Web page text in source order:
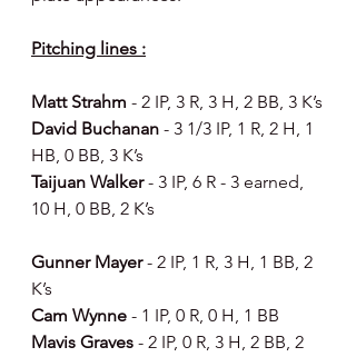
Pitching lines :
Matt Strahm - 2 IP, 3 R, 3 H, 2 BB, 3 K’s
David Buchanan - 3 1/3 IP, 1 R, 2 H, 1
HB, 0 BB, 3 K’s
Taijuan Walker - 3 IP, 6 R - 3 earned,
10 H, 0 BB, 2 K’s
Gunner Mayer - 2 IP, 1 R, 3 H, 1 BB, 2
K’s
Cam Wynne - 1 IP, 0 R, 0 H, 1 BB
Mavis Graves - 2 IP, 0 R, 3 H, 2 BB, 2